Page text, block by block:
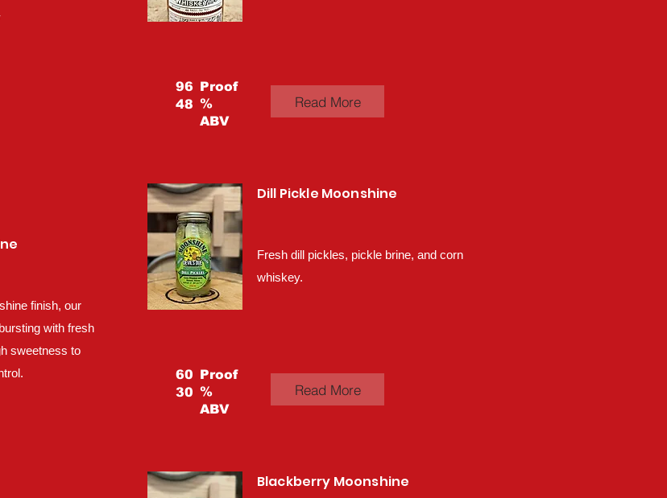
finish, our
with fresh
sweetness to
96
48
Proof
%
ABV
Read More
Dill Pickle Moonshine
Fresh dill pickles, pickle brine, and corn
whiskey.
60
30
Proof
%
ABV
Read More
Blackberry Moonshine